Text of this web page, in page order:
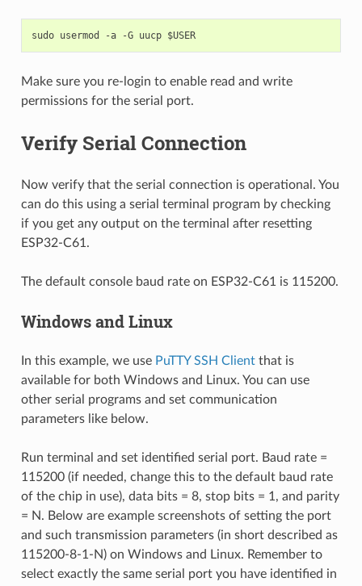
sudo usermod -a -G uucp $USER
Make sure you re-login to enable read and write
permissions for the serial port.
Verify Serial Connection
Now verify that the serial connection is operational. You
can do this using a serial terminal program by checking
if you get any output on the terminal after resetting
ESP32-C61.
The default console baud rate on ESP32-C61 is 115200.
Windows and Linux
In this example, we use PuTTY SSH Clientthat is
available for both Windows and Linux. You can use
other serial programs and set communication
parameters like below.
Run terminal and set identified serial port. Baud rate =
115200 (if needed, change this to the default baud rate
of the chip in use), data bits = 8, stop bits = 1, and parity
= N. Below are example screenshots of setting the port
and such transmission parameters (in short described as
115200-8-1-N) on Windows and Linux. Remember to
select exactly the same serial port you have identified in